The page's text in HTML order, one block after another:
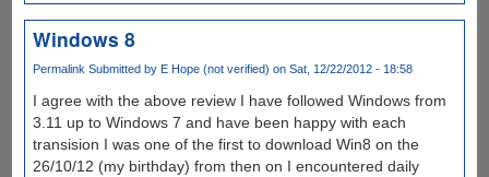
Windows 8
Permalink Submitted by E Hope (not verified) on Sat, 12/22/2012 - 18:58
I agree with the above review I have followed Windows from
3.11 up to Windows 7 and have been happy with each
transision I was one of the first to download Win8 on the
26/10/12 (my birthday) from then on I encountered daily